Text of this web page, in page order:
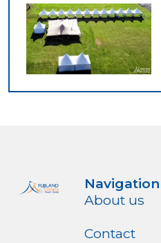
Navigation
About us
Contact